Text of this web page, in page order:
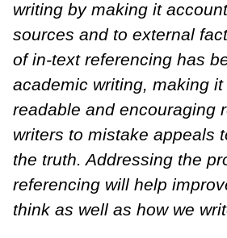
writing by making it
sources and to external
of in-text referencing has
academic writing, making
readable and encouraging
writers to mistake appeals
the truth. Addressing the
referencing will help
think as well as how we